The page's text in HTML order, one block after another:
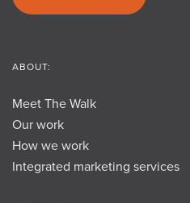
ABOUT:
Meet The Walk
Our work
How we work
Integrated marketing services